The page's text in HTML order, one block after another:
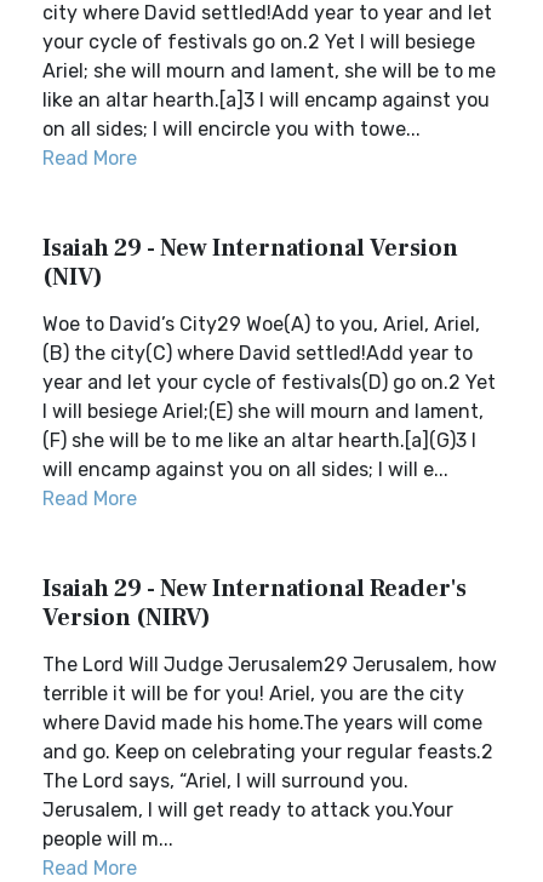
city where David settled!Add year to year and let
your cycle of festivals go on.2 Yet I will besiege
Ariel; she will mourn and lament, she will be to me
like an altar hearth.[a]3 I will encamp against you
on all sides; I will encircle you with towe...
Read More
Isaiah 29 - New International Version
(NIV)
Woe to David’s City29 Woe(A) to you, Ariel, Ariel,
(B) the city(C) where David settled!Add year to
year and let your cycle of festivals(D) go on.2 Yet
I will besiege Ariel;(E) she will mourn and lament,
(F) she will be to me like an altar hearth.[a](G)3 I
will encamp against you on all sides; I will e...
Read More
Isaiah 29 - New International Reader's
Version (NIRV)
The Lord Will Judge Jerusalem29 Jerusalem, how
terrible it will be for you! Ariel, you are the city
where David made his home.The years will come
and go. Keep on celebrating your regular feasts.2
The Lord says, “Ariel, I will surround you.
Jerusalem, I will get ready to attack you.Your
people will m...
Read More